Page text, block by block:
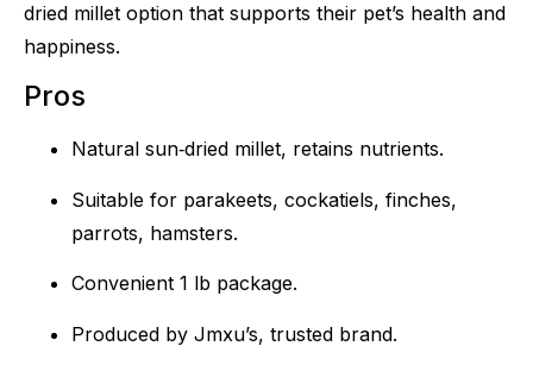
dried millet option that supports their pet’s health and
happiness.
Pros
Natural sun‑dried millet, retains nutrients.
Suitable for parakeets, cockatiels, finches,
parrots, hamsters.
Convenient 1 lb package.
Produced by Jmxu’s, trusted brand.